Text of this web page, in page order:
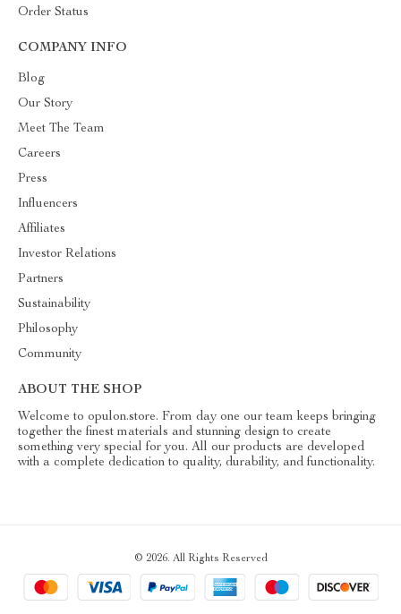
Order Status
COMPANY INFO
Blog
Our Story
Meet The Team
Careers
Press
Influencers
Affiliates
Investor Relations
Partners
Sustainability
Philosophy
Community
ABOUT THE SHOP
Welcome to opulon.store. From day one our team keeps bringing
together the finest materials and stunning design to create
something very special for you. All our products are developed
with a complete dedication to quality, durability, and functionality.
© 2026. All Rights Reserved